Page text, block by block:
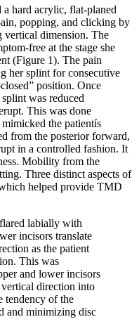
a hard acrylic, flat-planed
popping, and clicking by
vertical dimension. The
free at the stage she
(Figure 1). The pain
her splint for consecutive
position. Once
was reduced
This was done
the patientís
from the posterior forward,
in a controlled fashion. It
Mobility from the
Three distinct aspects of
helped provide TMD
labially with
incisors translate
as the patient
This was
and lower incisors
direction into
tendency of the
and minimizing disc